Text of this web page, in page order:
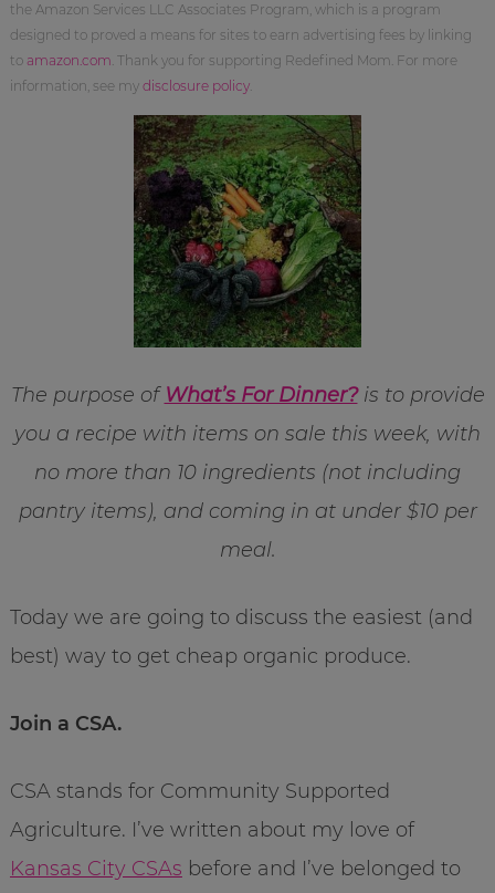
the Amazon Services LLC Associates Program, which is a program
designed to proved a means for sites to earn advertising fees by linking
to amazon.com . Thank you for supporting Redefined Mom. For more
information, see my disclosure policy.
The purpose of What’s For Dinner?is to provide
you a recipe with items on sale this week, with
no more than 10 ingredients (not including
pantry items), and coming in at under $10 per
meal.
Today we are going to discuss the easiest (and
best) way to get cheap organic produce.
Join a CSA.
CSA stands for Community Supported
Agriculture. I’ve written about my love of
Kansas City CSAs before and I’ve belonged to